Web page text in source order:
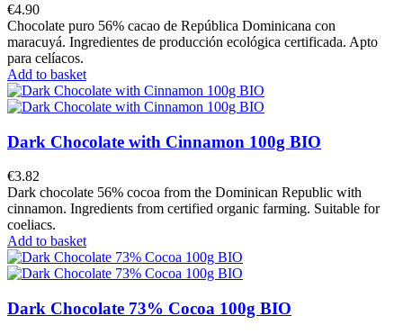
€4.90
Chocolate puro 56% cacao de República Dominicana con
maracuyá. Ingredientes de producción ecológica certificada. Apto
para celíacos.
Add to basket
Dark Chocolate with Cinnamon 100g BIO
€3.82
Dark chocolate 56% cocoa from the Dominican Republic with
cinnamon. Ingredients from certified organic farming. Suitable for
coeliacs.
Add to basket
Dark Chocolate 73% Cocoa 100g BIO